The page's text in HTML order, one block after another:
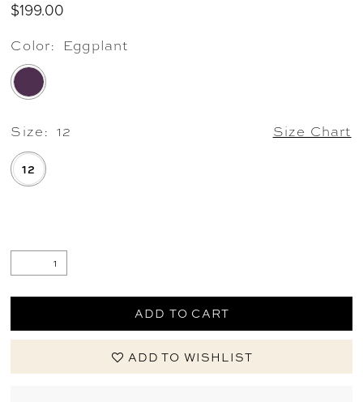
$199.00
Color: Eggplant
Size: 12 Size Chart
12
ADD TO CART
ADD TO WISHLIST